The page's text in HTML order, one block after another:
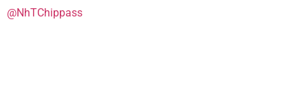
@NhTChippass